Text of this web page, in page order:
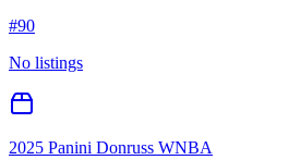
#90
No listings
2025 Panini Donruss WNBA